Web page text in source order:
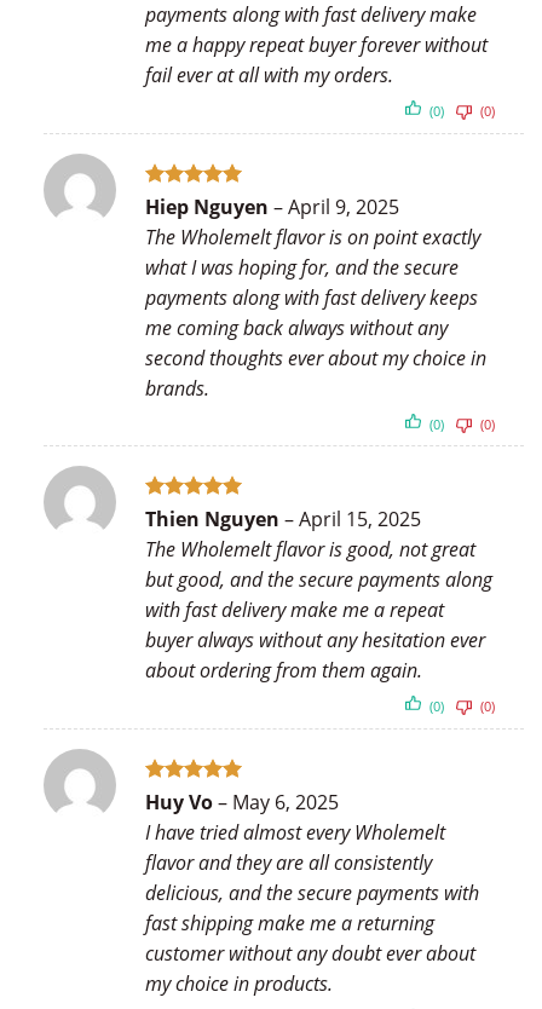
payments along with fast delivery make
me a happy repeat buyer forever without
fail ever at all with my orders.
(0) (0)
Rated5
out of 5
Hiep Nguyen –April 9, 2025
The Wholemelt flavor is on point exactly
what I was hoping for, and the secure
payments along with fast delivery keeps
me coming back always without any
second thoughts ever about my choice in
brands.
(0) (0)
Rated 5
Thien Nguyen –April 15, 2025
The Wholemelt flavor is good, not great
but good, and the secure payments along
with fast delivery make me a repeat
buyer always without any hesitation ever
about ordering from them again.
(0) (0)
Rated5
out of 5
Huy Vo– May 6, 2025
I have tried almost every Wholemelt
flavor and they are all consistently
delicious, and the secure payments with
fast shipping make me a returning
customer without any doubt ever about
my choice in products.